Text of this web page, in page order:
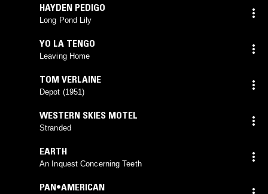
HAYDEN PEDIGO
Long Pond Lily
YO LA TENGO
Leaving Home
TOM VERLAINE
Depot (1951)
WESTERN SKIES MOTEL
Stranded
EARTH
An Inquest Concerning Teeth
PAN•AMERICAN